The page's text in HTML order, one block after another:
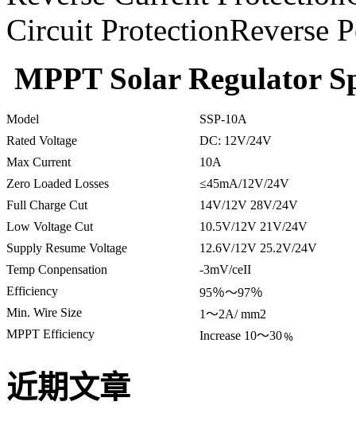
Circuit ProtectionReverse
MPPT Solar Regulator
Model
SSP-10A
Rated Voltage
DC: 12V/24V
Max Current
10A
Zero Loaded Losses
≤45mA/12V/24V
Full Charge Cut
14V/12V 28V/24V
Low Voltage Cut
10.5V/12V 21V/24V
Supply Resume Voltage
12.6V/12V 25.2V/24V
Temp Conpensation
-3mV/ceII
Efficiency
95％～97％
Min. Wire Size
1～2A/ mm2
MPPT Efficiency
Increase 10～30﹪
近期文章